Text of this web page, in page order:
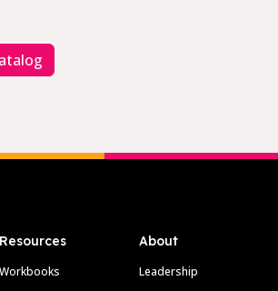
Resources
Workbooks
About
Leadership